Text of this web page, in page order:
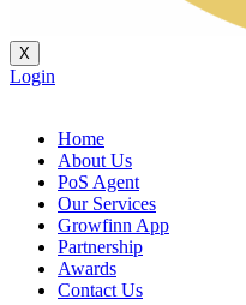
X
Login
Home
About Us
PoS Agent
Our Services
Growfinn App
Partnership
Awards
Contact Us